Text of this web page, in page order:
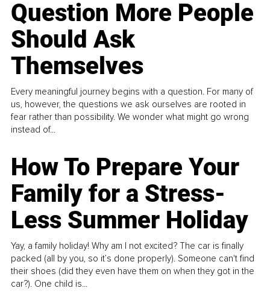
Question More People
Should Ask
Themselves
Every meaningful journey begins with a question. For many of
us, however, the questions we ask ourselves are rooted in
fear rather than possibility. We wonder what might go wrong
instead of...
How To Prepare Your
Family for a Stress-
Less Summer Holiday
Yay, a family holiday! Why am I not excited? The car is finally
packed (all by you, so it’s done properly). Someone can't find
their shoes (did they even have them on when they got in the
car?). One child is...